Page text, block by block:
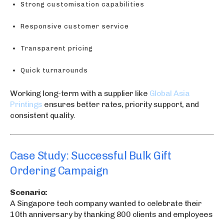
Strong customisation capabilities
Responsive customer service
Transparent pricing
Quick turnarounds
Working long-term with a supplier like Global Asia
Printings ensures better rates, priority support, and
consistent quality.
Case Study: Successful Bulk Gift
Ordering Campaign
Scenario:
A Singapore tech company wanted to celebrate their
10th anniversary by thanking 800 clients and employees